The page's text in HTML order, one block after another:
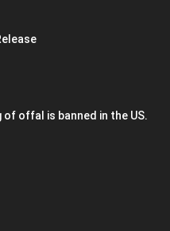
of offal is banned in the US.